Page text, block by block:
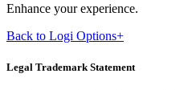
Enhance your experience.
Back to Logi Options+
Legal Trademark Statement